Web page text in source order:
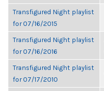
Transfigured Night playlist
for 07/16/2015
Transfigured Night playlist
for 07/16/2016
Transfigured Night playlist
for 07/17/2010